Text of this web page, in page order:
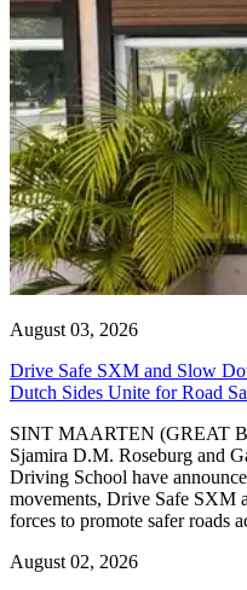
August 03, 2026
Drive Safe SXM and Slow
Dutch Sides Unite for Road
SINT MAARTEN (GREAT
Sjamira D.M. Roseburg and
Driving School have
movements, Drive Safe SXM
forces to promote safer roads
August 02, 2026